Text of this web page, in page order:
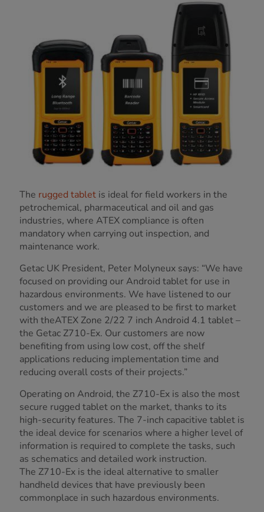
The rugged tablet is ideal for field workers in the
petrochemical, pharmaceutical and oil and gas
industries, where ATEX compliance is often
mandatory when carrying out inspection, and
maintenance work.
Getac UK President, Peter Molyneux says: “We have
focused on providing our Android tablet for use in
hazardous environments. We have listened to our
customers and we are pleased to be first to market
with theATEX Zone 2/22 7 inch Android 4.1 tablet –
the Getac Z710-Ex. Our customers are now
benefiting from using low cost, off the shelf
applications reducing implementation time and
reducing overall costs of their projects.”
Operating on Android, the Z710-Ex is also the most
secure rugged tablet on the market, thanks to its
high-security features. The 7-inch capacitive tablet is
the ideal device for scenarios where a higher level of
information is required to complete the tasks, such
as schematics and detailed work instruction.
The Z710-Ex is the ideal alternative to smaller
handheld devices that have previously been
commonplace in such hazardous environments.